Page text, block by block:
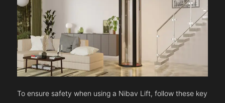
To ensure safety when using a Nibav Lift, follow these key